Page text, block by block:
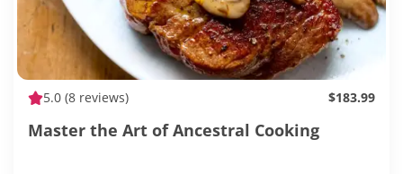
5.0 (8 reviews) $183.99
Master the Art of Ancestral Cooking